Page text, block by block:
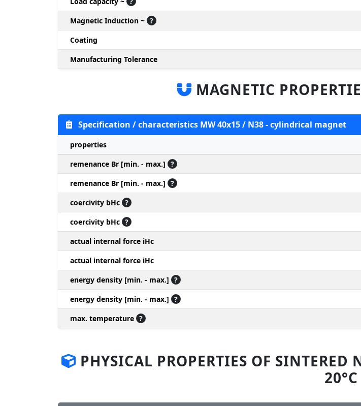
Magnetic Induction ~ ?
Coating
Manufacturing Tolerance
MAGNETIC
Specification / characteristics MW 40x15 / N38 - cylindrical magnet
properties
remenance Br [min. - max.] ?
remenance Br [min. - max.] ?
coercivity bHc ?
coercivity bHc ?
actual internal force iHc
actual internal force iHc
energy density [min. - max.] ?
energy density [min. - max.] ?
max. temperature ?
PHYSICAL PROPERTIES OF
20°C